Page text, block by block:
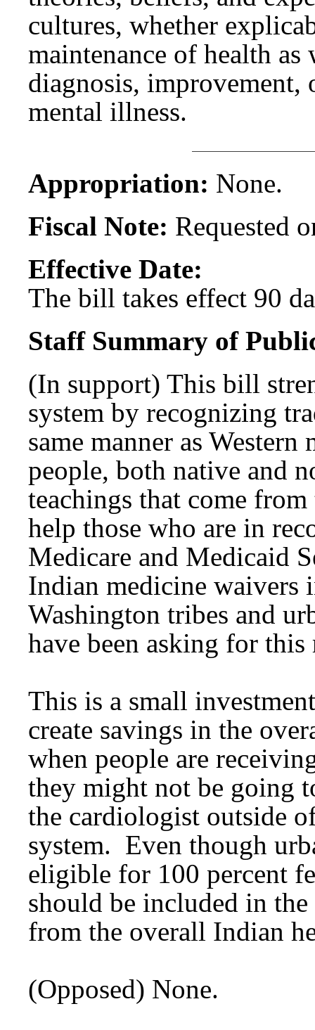
cultures, whether
maintenance of health
diagnosis, improvement,
mental illness.
Appropriation: None.
Fiscal Note: Requested
Effective Date:
The bill takes effect 90
Staff Summary of
(In support) This bill
system by recognizing
same manner as
people, both native and
teachings that come
help those who are in
Medicare and Medicaid
Indian medicine waivers
Washington tribes and
have been asking for
This is a small
create savings in the
when people are
they might not be going
the cardiologist outside
system. Even though
eligible for 100 percent
should be included in
from the overall Indian
(Opposed) None.